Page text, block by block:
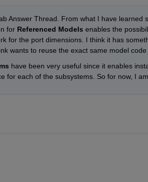
Answer Thread. From what I have learned
for Referenced Models enables the
for the port dimensions. I think it has
wants to reuse the exact same model
have been very useful since it enables
for each of the subsystems. So for now, I